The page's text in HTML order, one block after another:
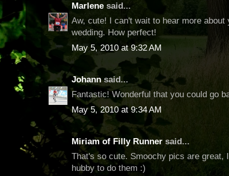
Marlene said...
Aw, cute! I can't wait to hear more about
wedding. How perfect!
May 5, 2010 at 9:32 AM
Johannsaid...
Fantastic! Wonderful that you could go
May 5, 2010 at 9:34 AM
Miriam of Filly Runner said...
That's so cute. Smoochy pics are great,
hubby to do them :)